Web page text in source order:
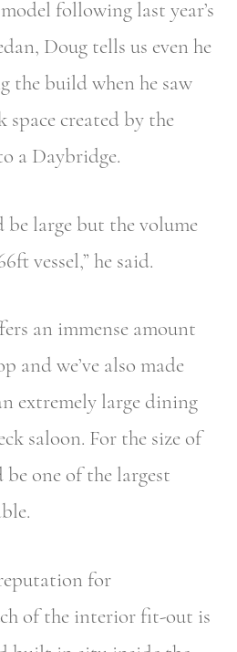
following last year’s
Doug tells us even he
the build when he saw
space created by the
a Daybridge.
large but the volume
vessel,” he said.
an immense amount
and we’ve also made
extremely large dining
saloon. For the size of
one of the largest
for
of the interior fit-out is